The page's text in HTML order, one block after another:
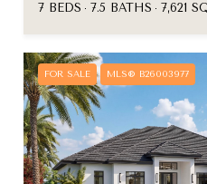
7 BEDS
7.5 BATHS 7,621
FOR SALE MLS® B26003977